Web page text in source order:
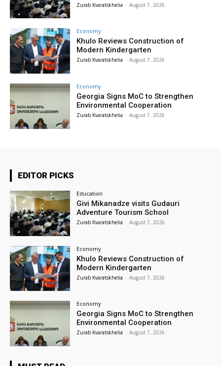
Zurab Kvaratskhelia - August 7, 2026
Economy
Khulo Reviews Construction of
Modern Kindergarten
Zurab Kvaratskhelia - August 7, 2026
Economy
Georgia Signs MoC to Strengthen
Environmental Cooperation
Zurab Kvaratskhelia - August 7, 2026
EDITOR PICKS
Education
Givi Mikanadze visits Gudauri
Adventure Tourism School
Zurab Kvaratskhelia - August 7, 2026
Economy
Khulo Reviews Construction of
Modern Kindergarten
Zurab Kvaratskhelia - August 7, 2026
Economy
Georgia Signs MoC to Strengthen
Environmental Cooperation
Zurab Kvaratskhelia - August 7, 2026